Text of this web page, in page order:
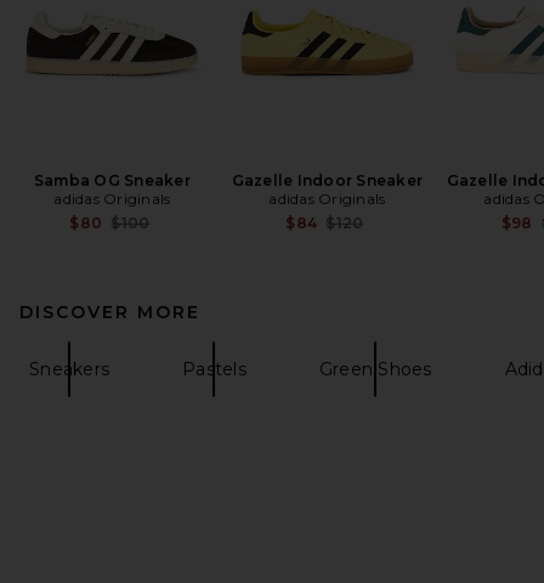
Samba OG Sneaker
adidas Originals
$80 Previous price:
$100
Gazelle Indoor Sneaker
adidas Originals
$84 Previous price:
$120
Gazelle
adidas
$98
DISCOVER MORE
Sneakers Pastels Green Shoes